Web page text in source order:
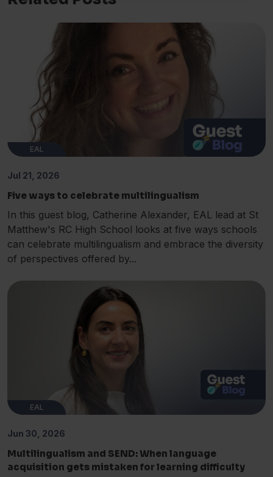
EAL
Jul 21, 2026
Five ways to celebrate multilingualism
In this guest blog, Catherine Alexander, EAL lead at St
Matthew's RC High School looks at five ways schools
can celebrate multilingualism and embrace the diversity
of perspectives offered by...
EAL
Jun 30, 2026
Multilingualism and SEND: When language
acquisition gets mistaken for learning difficulty